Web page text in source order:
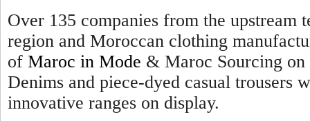
Over 135 companies from the
region and Moroccan clothing
of Maroc in Mode & Maroc Sourcing on
Denims and piece-dyed casual trousers
innovative ranges on display.